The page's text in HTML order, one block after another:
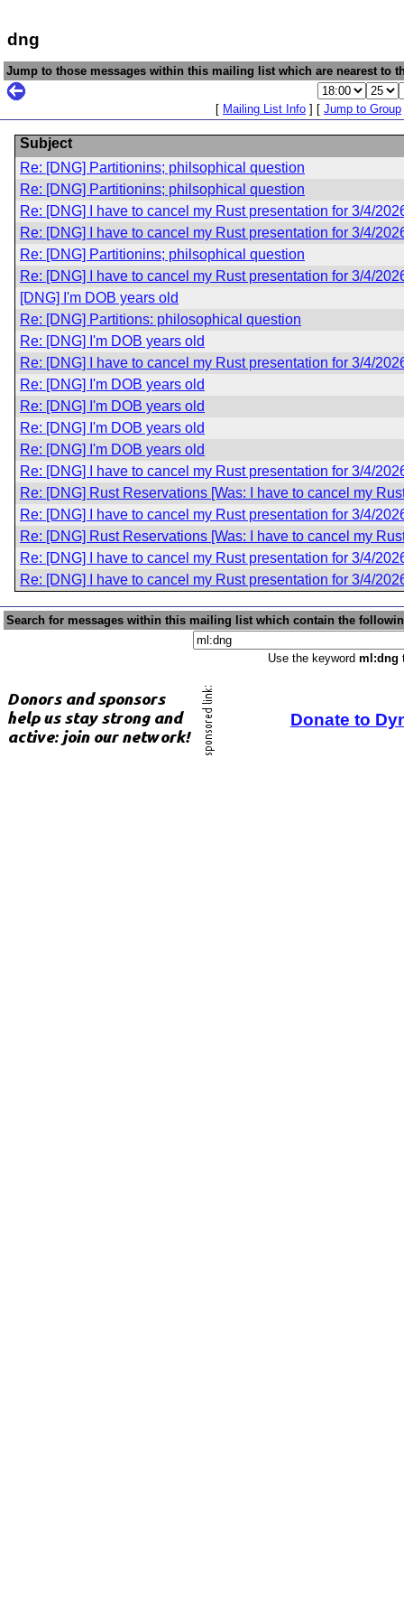
dng
Jump to those messages within this mailing list which are nearest to
[ Mailing List Info ] [ Jump to Group
Subject
Re: [DNG] Partitionins; philsophical question
Re: [DNG] Partitionins; philsophical question
Re: [DNG] I have to cancel my Rust presentation for 3/4/
Re: [DNG] I have to cancel my Rust presentation for 3/4/
Re: [DNG] Partitionins; philsophical question
Re: [DNG] I have to cancel my Rust presentation for 3/4/
[DNG] I'm DOB years old
Re: [DNG] Partitions: philosophical question
Re: [DNG] I'm DOB years old
Re: [DNG] I have to cancel my Rust presentation for 3/4/
Re: [DNG] I'm DOB years old
Re: [DNG] I'm DOB years old
Re: [DNG] I'm DOB years old
Re: [DNG] I'm DOB years old
Re: [DNG] I have to cancel my Rust presentation for 3/4/
Re: [DNG] Rust Reservations [Was: I have to cancel my
Re: [DNG] I have to cancel my Rust presentation for 3/4/
Re: [DNG] Rust Reservations [Was: I have to cancel my
Re: [DNG] I have to cancel my Rust presentation for 3/4/
Re: [DNG] I have to cancel my Rust presentation for 3/4/
Search for messages within this mailing list which contain the
Use the keyword ml:dng
Donate to